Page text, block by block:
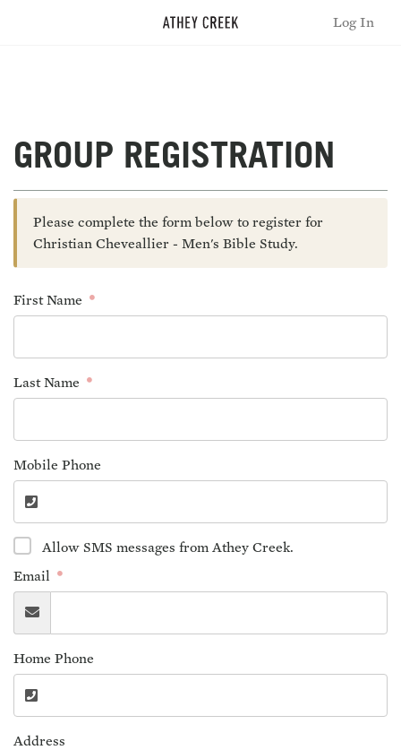
Log In
GROUP REGISTRATION
Please complete the form below to register for
Christian Cheveallier - Men's Bible Study.
First Name
Last Name
Mobile Phone
Allow SMS messages from Athey Creek.
Email
Home Phone
Address